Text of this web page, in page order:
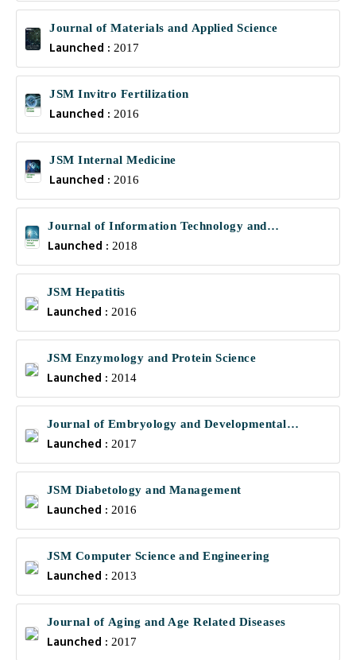
Journal of Materials and Applied Science
Launched :2017
JSM Invitro Fertilization
Launched :2016
JSM Internal Medicine
Launched :2016
Journal of Information Technology and
Communications
Launched :2018
JSM Hepatitis
Launched : 2016
JSM Enzymology and Protein Science
Launched : 2014
Journal of Embryology and Developmental
Biology
Launched : 2017
JSM Diabetology and Management
Launched : 2016
JSM Computer Science and Engineering
Launched : 2013
Journal of Aging and Age Related Diseases
Launched : 2017